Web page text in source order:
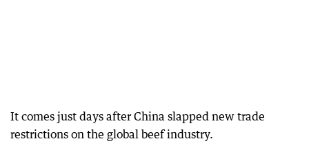
It comes just days after China slapped new trade
restrictions on the global beef industry.